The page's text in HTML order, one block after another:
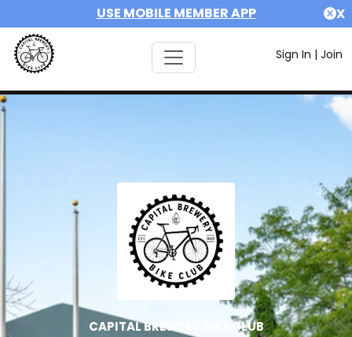
USE MOBILE MEMBER APP X
Sign In | Join
CAPITAL BREWERY BIKE CLUB